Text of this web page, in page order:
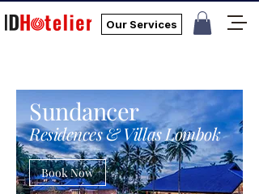
Our Services
Sundancer
Residences & Villas Lombok
Book Now